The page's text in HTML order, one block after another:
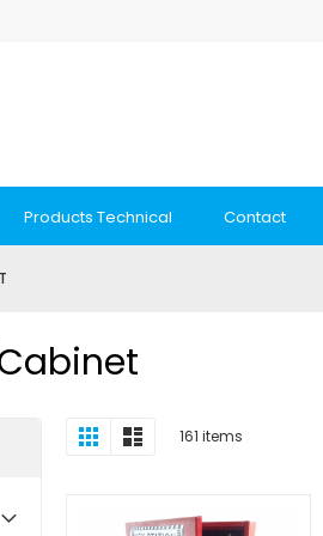
Products Technical Contact
View
as
Grid List 161 items